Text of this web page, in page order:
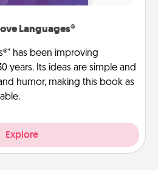
Languages®
has been improving
years. Its ideas are simple and
humor, making this book as
Explore